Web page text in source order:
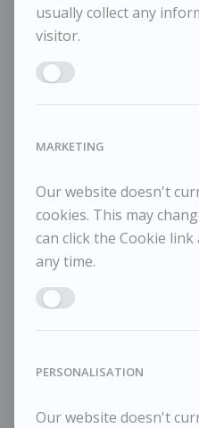
Jason Gathorne-Hardy
usually collect any
visitor.
Enable ANALYTICS
MARKETING
Our website doesn't
cookies. This may
can click the Cookie
any time.
Enable MARKETING
PERSONALISATION
Our website doesn't